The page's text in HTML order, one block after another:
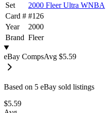
Set
2000 Fleer Ultra WNBA
Card # #126
Year
2000
Brand Fleer
eBay CompsAvg $5.59
Based on 5 eBay sold listings
$5.59